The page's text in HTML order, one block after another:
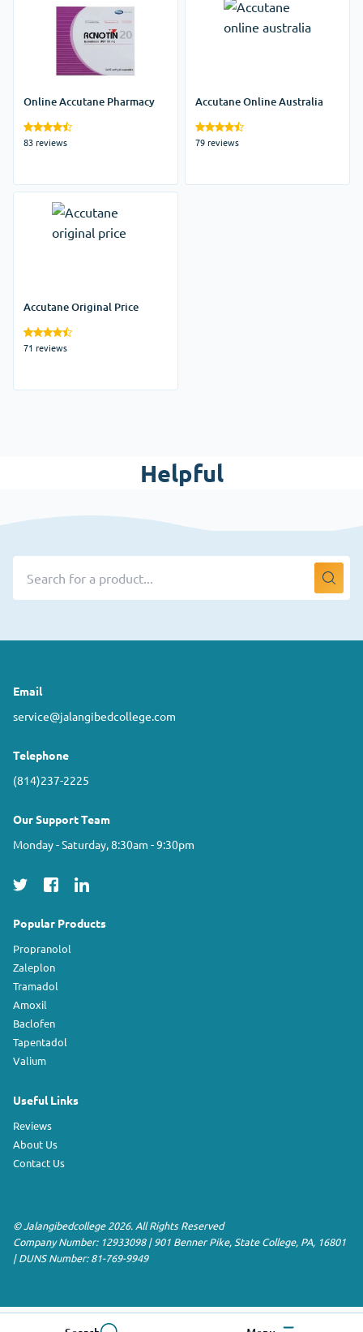
Online Accutane Pharmacy
83 reviews
Accutane Online Australia
79 reviews
Accutane Original Price
71 reviews
Helpful
Email
service@jalangibedcollege.com
Telephone
(814)237-2225
Our Support Team
Monday - Saturday, 8:30am - 9:30pm
Popular Products
Propranolol
Zaleplon
Tramadol
Amoxil
Baclofen
Tapentadol
Valium
Useful Links
Reviews
About Us
Contact Us
©Jalangibedcollege2026. All Rights Reserved
Company Number: 12933098| 901 Benner Pike, State College, PA, 16801
|DUNS Number:81-769-9949